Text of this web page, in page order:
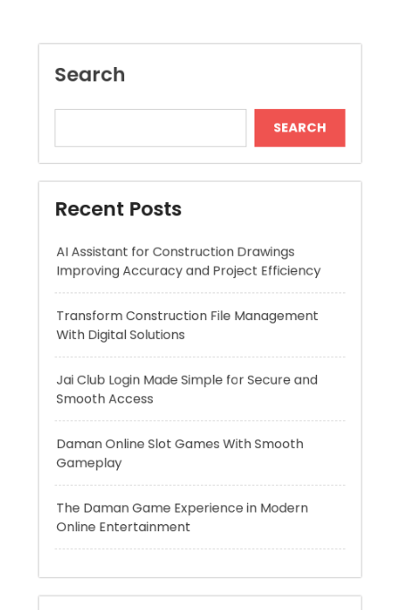
Recent Posts
AI Assistant for Construction Drawings
Improving Accuracy and Project Efficiency
With Digital Solutions
Jai Club Login Made Simple for Secure and
Smooth Access
Daman Online Slot Games With Smooth
Gameplay
The Daman Game Experience in Modern
Online Entertainment
Recent Comments